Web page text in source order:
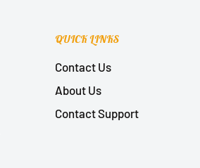
QUICK LINKS
Contact Us
About Us
Contact Support